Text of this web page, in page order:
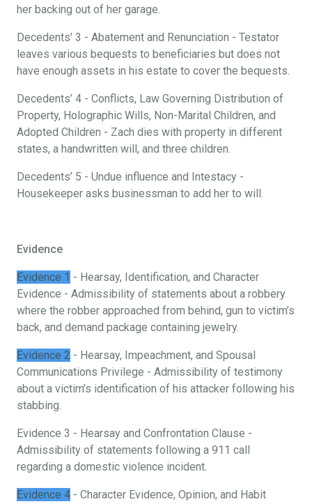
her backing out of her garage.
Decedents’ 3 - Abatement and Renunciation - Testator
leaves various bequests to beneficiaries but does not
have enough assets in his estate to cover the bequests.
Decedents’ 4 - Conflicts, Law Governing Distribution of
Property, Holographic Wills, Non-Marital Children, and
Adopted Children - Zach dies with property in different
states, a handwritten will, and three children.
Decedents’ 5 - Undue influence and Intestacy -
Housekeeper asks businessman to add her to will.
Evidence
Evidence 1 - Hearsay, Identification, and Character
Evidence - Admissibility of statements about a robbery
where the robber approached from behind, gun to victim’s
back, and demand package containing jewelry.
Evidence 2 - Hearsay, Impeachment, and Spousal
Communications Privilege - Admissibility of testimony
about a victim’s identification of his attacker following his
stabbing.
Evidence 3 - Hearsay and Confrontation Clause -
Admissibility of statements following a 911 call
regarding a domestic violence incident.
Evidence 4 - Character Evidence, Opinion, and Habit